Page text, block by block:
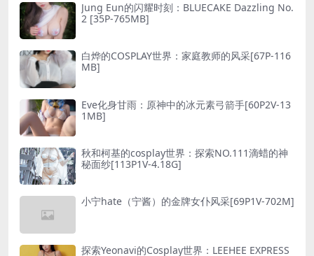
Jung Eun的闪耀时刻：BLUECAKE Dazzling No.
2 [35P-765MB]
白烨的COSPLAY世界：家庭教师的风采[67P-116
MB]
Eve化身甘雨：原神中的冰元素弓箭手[60P2V-13
1MB]
秋和柯基的cosplay世界：探索NO.111滴蜡的神
秘面纱[113P1V-4.18G]
小宁hate（宁酱）的金牌女仆风采[69P1V-702M]
探索Yeonavi的Cosplay世界：LEEHEE EXPRESS